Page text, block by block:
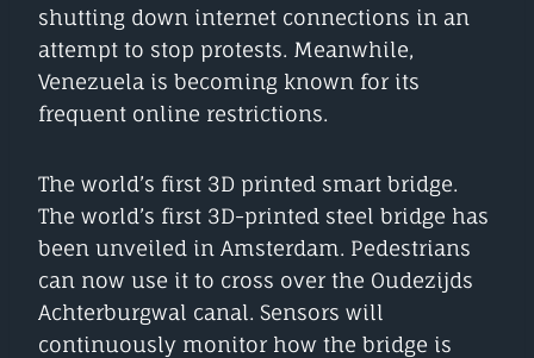
shutting down internet connections in an
attempt to stop protests. Meanwhile,
Venezuela is becoming known for its
frequent online restrictions.
The world’s first 3D printed smart bridge.
The world’s first 3D-printed steel bridge has
been unveiled in Amsterdam. Pedestrians
can now use it to cross over the Oudezijds
Achterburgwal canal. Sensors will
continuously monitor how the bridge is